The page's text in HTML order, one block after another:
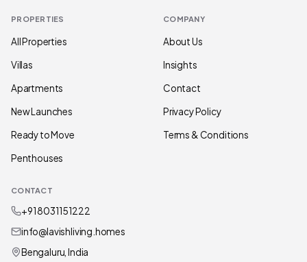
PROPERTIES
All Properties
Villas
Apartments
New Launches
Ready to Move
Penthouses
COMPANY
About Us
Insights
Contact
Privacy Policy
Terms & Conditions
CONTACT
+91 80311 51222
info@lavishliving.homes
Bengaluru, India